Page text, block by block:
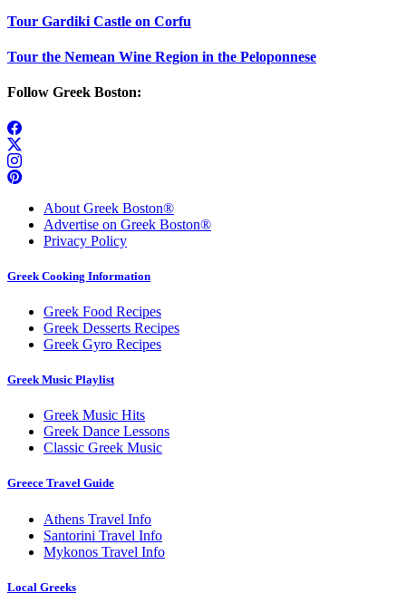
Tour Gardiki Castle on Corfu
Tour the Nemean Wine Region in the Peloponnese
Follow Greek Boston:
About Greek Boston®
Advertise on Greek Boston®
Privacy Policy
Greek Cooking Information
Greek Food Recipes
Greek Desserts Recipes
Greek Gyro Recipes
Greek Music Playlist
Greek Music Hits
Greek Dance Lessons
Classic Greek Music
Greece Travel Guide
Athens Travel Info
Santorini Travel Info
Mykonos Travel Info
Local Greeks